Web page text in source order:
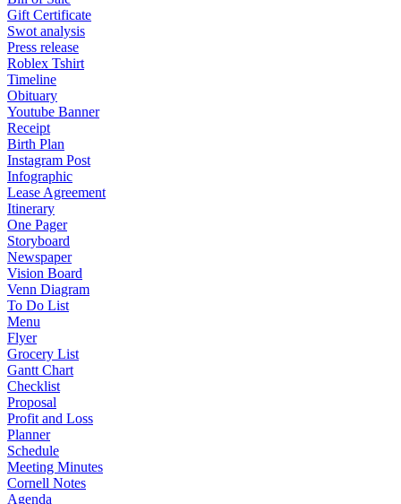
Gift Certificate
Swot analysis
Press release
Roblex Tshirt
Timeline
Obituary
Youtube Banner
Receipt
Birth Plan
Instagram Post
Infographic
Lease Agreement
Itinerary
One Pager
Storyboard
Newspaper
Vision Board
Venn Diagram
To Do List
Menu
Flyer
Grocery List
Gantt Chart
Checklist
Proposal
Profit and Loss
Planner
Schedule
Meeting Minutes
Cornell Notes
Agenda